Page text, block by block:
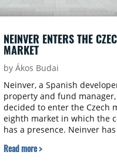
NEINVER ENTERS THE
MARKET
by Ákos Budai
Neinver, a Spanish
property and fund manager,
decided to enter the Czech
eighth market in which the
has a presence. Neinver has
forge a joint venture
Read more >